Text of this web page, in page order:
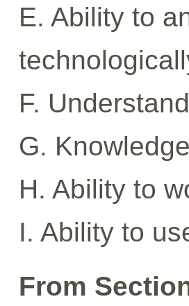
E. Ability to
F.
G.
H. Ability to
I. Ability to
From